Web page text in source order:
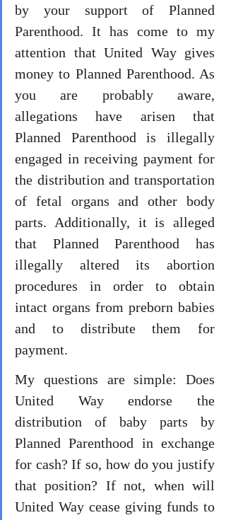
by your support of Planned
Parenthood. It has come to my
attention that United Way gives
money to Planned Parenthood. As
you are probably aware,
allegations have arisen that
Planned Parenthood is illegally
engaged in receiving payment for
the distribution and transportation
of fetal organs and other body
parts. Additionally, it is alleged
that Planned Parenthood has
illegally altered its abortion
procedures in order to obtain
intact organs from preborn babies
and to distribute them for
payment.
My questions are simple: Does
United Way endorse the
distribution of baby parts by
Planned Parenthood in exchange
for cash? If so, how do you justify
that position? If not, when will
United Way cease giving funds to